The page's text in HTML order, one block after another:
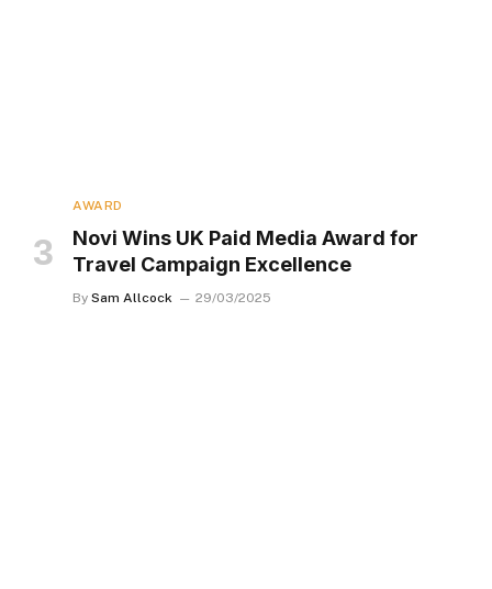
AWARD
Novi Wins UK Paid Media Award for
Travel Campaign Excellence
By Sam Allcock 29/03/2025